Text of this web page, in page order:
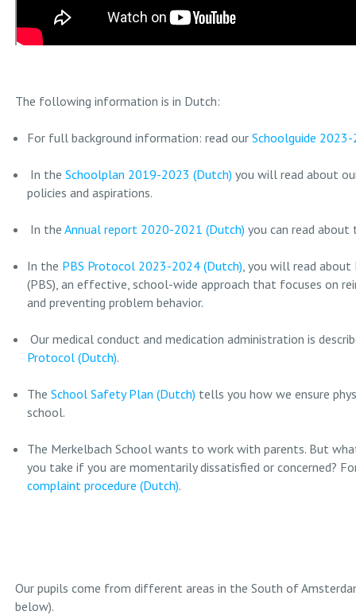
The following information is in Dutch:
For full background information: read ourSchoolguide
In theSchoolplan 2019-2023 (Dutch) you will read about
policies and aspirations.
In theAnnual report 2020-2021 (Dutch) you can read about
In the PBS Protocol 2023-2024 (Dutch) , you will read
(PBS), an effective, school-wide approach that focuses on
and preventing problem behavior.
Our medical conduct and medication administration is
Protocol (Dutch).
TheSchool Safety Plan (Dutch) tells you how we ensure
school.
The Merkelbach School wants to work with parents. But
you take if you are momentarily dissatisfied or concerned?
complaint procedure (Dutch).
Our pupils come from different areas in the South of
below).